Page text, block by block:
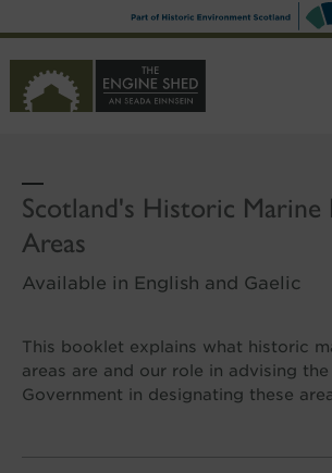
TO
CONTENT
Scotland's Historic Marine
Areas
Available in English and Gaelic
This booklet explains what historic
areas are and our role in advising
Government in designating these